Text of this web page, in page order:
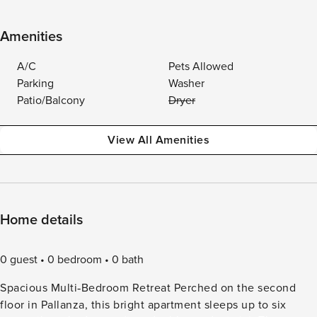
Amenities
A/C
Pets Allowed
Parking
Washer
Patio/Balcony
Dryer
View All Amenities
Home details
0 guest 0 bedroom
0 bath
Spacious Multi‑Bedroom Retreat Perched on the second
floor in Pallanza, this bright apartment sleeps up to six